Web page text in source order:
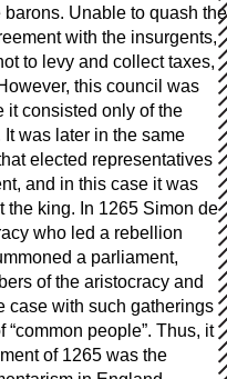
Unable to quash the
with the insurgents,
to levy and collect taxes,
this council was
it consisted only of the
It was later in the same
elected representatives
and in this case it was
the king. In 1265 Simon de
who led a rebellion
a parliament,
of the aristocracy and
case with such gatherings
people”. Thus, it
of 1265 was the